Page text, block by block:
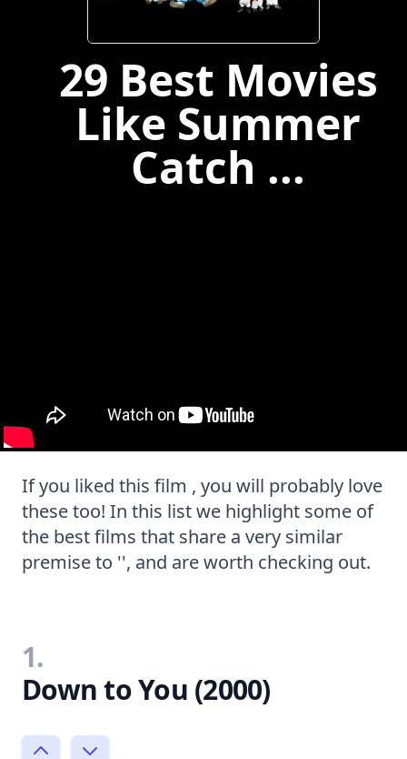
29 Best Movies
Like Summer
Catch ...
If you liked this film , you will probably love
these too! In this list we highlight some of
the best films that share a very similar
premise to '', and are worth checking out.
1.
Down to You (2000)